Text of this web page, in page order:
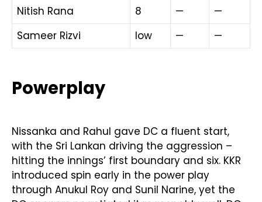
Nitish Rana 8 —
—
Sameer Rizvi
low — —
Powerplay
Nissanka and Rahul gave DC a fluent start,
with the Sri Lankan driving the aggression –
hitting the innings’ first boundary and six. KKR
introduced spin early in the power play
through Anukul Roy and Sunil Narine, yet the